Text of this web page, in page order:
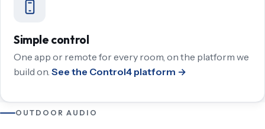
Simple control
One app or remote for every room, on the platform we
build on. See the Control4 platform →
OUTDOOR AUDIO